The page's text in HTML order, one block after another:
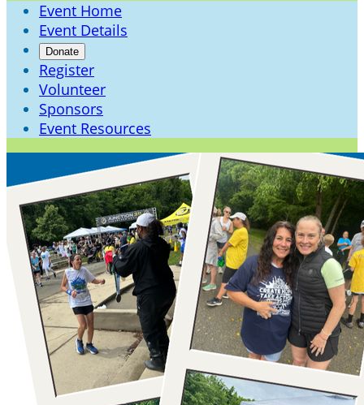
Event Home
Event Details
Donate
Register
Volunteer
Sponsors
Event Resources